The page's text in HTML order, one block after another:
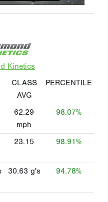
Kinetics
CLASS
AVG
PERCENTILE
62.29
mph
98.07%
23.15 98.91%
30.63 g's 94.78%